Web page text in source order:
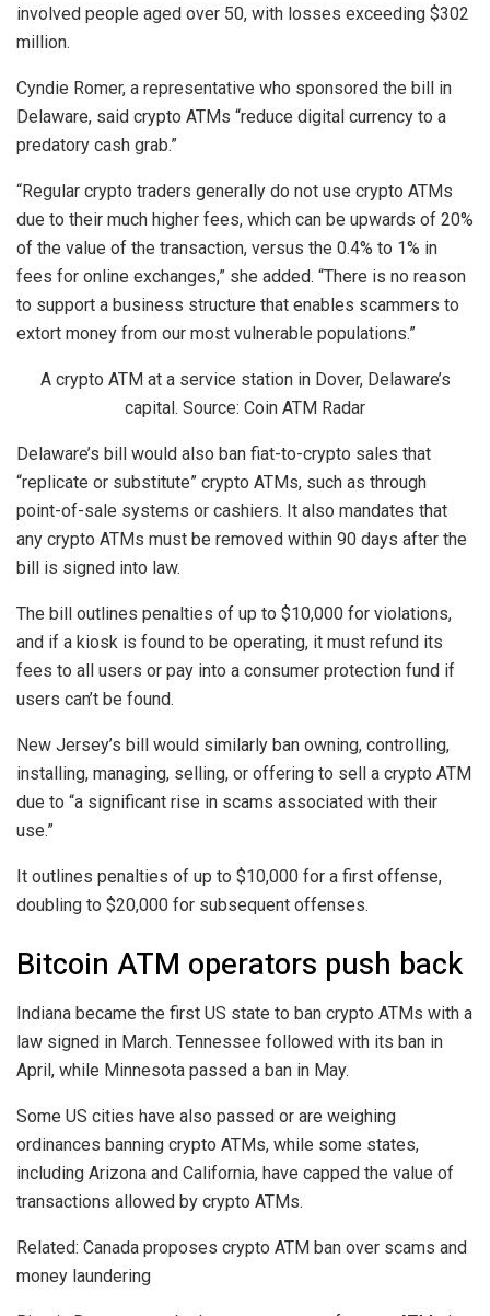
involved people aged over 50, with losses exceeding $302
million.
Cyndie Romer, a representative who sponsored the bill in
Delaware, said crypto ATMs “reduce digital currency to a
predatory cash grab.”
“Regular crypto traders generally do not use crypto ATMs
due to their much higher fees, which can be upwards of 20%
of the value of the transaction, versus the 0.4% to 1% in
fees for online exchanges,” she added. “There is no reason
to support a business structure that enables scammers to
extort money from our most vulnerable populations.”
A crypto ATM at a service station in Dover, Delaware’s
capital. Source: Coin ATM Radar
Delaware’s bill would also ban fiat-to-crypto sales that
“replicate or substitute” crypto ATMs, such as through
point-of-sale systems or cashiers. It also mandates that
any crypto ATMs must be removed within 90 days after the
bill is signed into law.
The bill outlines penalties of up to $10,000 for violations,
and if a kiosk is found to be operating, it must refund its
fees to all users or pay into a consumer protection fund if
users can’t be found.
New Jersey’s bill would similarly ban owning, controlling,
installing, managing, selling, or offering to sell a crypto ATM
due to “a significant rise in scams associated with their
use.”
It outlines penalties of up to $10,000 for a first offense,
doubling to $20,000 for subsequent offenses.
Bitcoin ATM operators push back
Indiana became the first US state to ban crypto ATMs with a
law signed in March. Tennessee followed with its ban in
April, while Minnesota passed a ban in May.
Some US cities have also passed or are weighing
ordinances banning crypto ATMs, while some states,
including Arizona and California, have capped the value of
transactions allowed by crypto ATMs.
Related: Canada proposes crypto ATM ban over scams and
money laundering